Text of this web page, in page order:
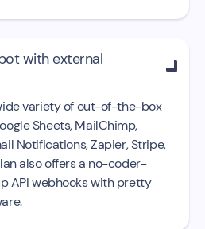
with external

variety of out-of-the-box
Sheets, MailChimp,
Notifications, Zapier, Stripe,
also offers a no-coder-
API webhooks with pretty